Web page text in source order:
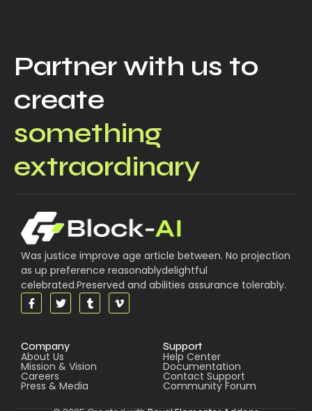
Partner with us to
create
something
extraordinary
Was justice improve age article between. No projection
as up preference reasonablydelightful
celebrated.Preserved and abilities assurance tolerably.
Company
About Us
Mission & Vision
Careers
Press & Media
Support
Help Center
Documentation
Contact Support
Community Forum